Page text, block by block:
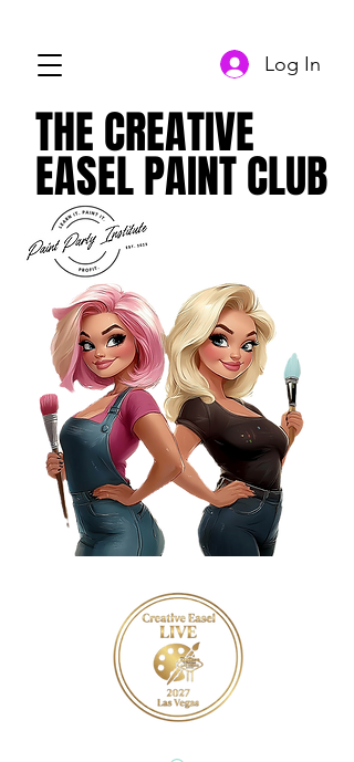
THE CREATIVE
EASEL PAINT CLUB
THE CREATIVE
EASEL PAINT CLUB
Log In